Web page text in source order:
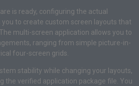
is ready, configuring the actual
to create custom screen layouts that
multi-screen application allows you to
ranging from simple picture-in-
four-screen grids.
stability while changing your layouts,
the verified application package file. You